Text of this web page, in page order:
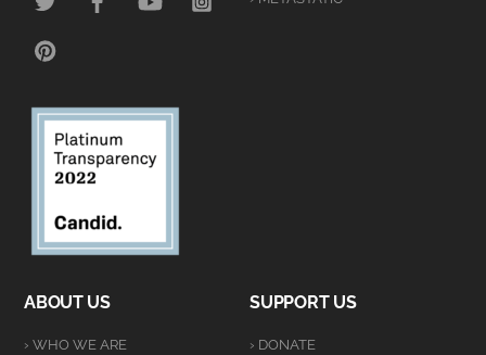
ABOUT US
› WHO WE ARE
SUPPORT US
› DONATE